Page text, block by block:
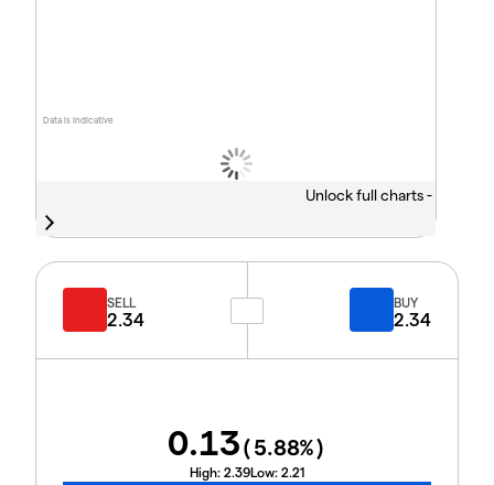
Data is indicative
Unlock full charts -
SELL
2.34
BUY
2.34
0.13(5.88%)
High: 2.39Low: 2.21